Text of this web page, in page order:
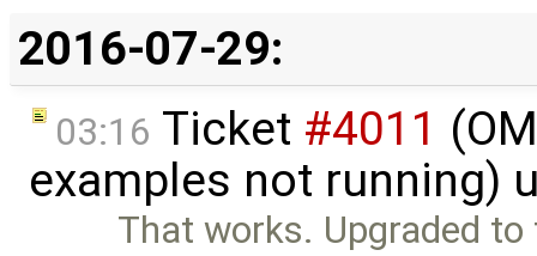
2016-07-29:
03:16 Ticket #4011
examples not running)
That works. Upgraded